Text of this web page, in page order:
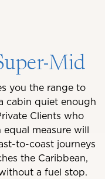
Mid
you the range to
cabin quiet enough
Clients who
measure will
to-coast journeys
the Caribbean,
a fuel stop.